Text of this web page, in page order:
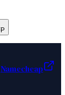
Namecheap